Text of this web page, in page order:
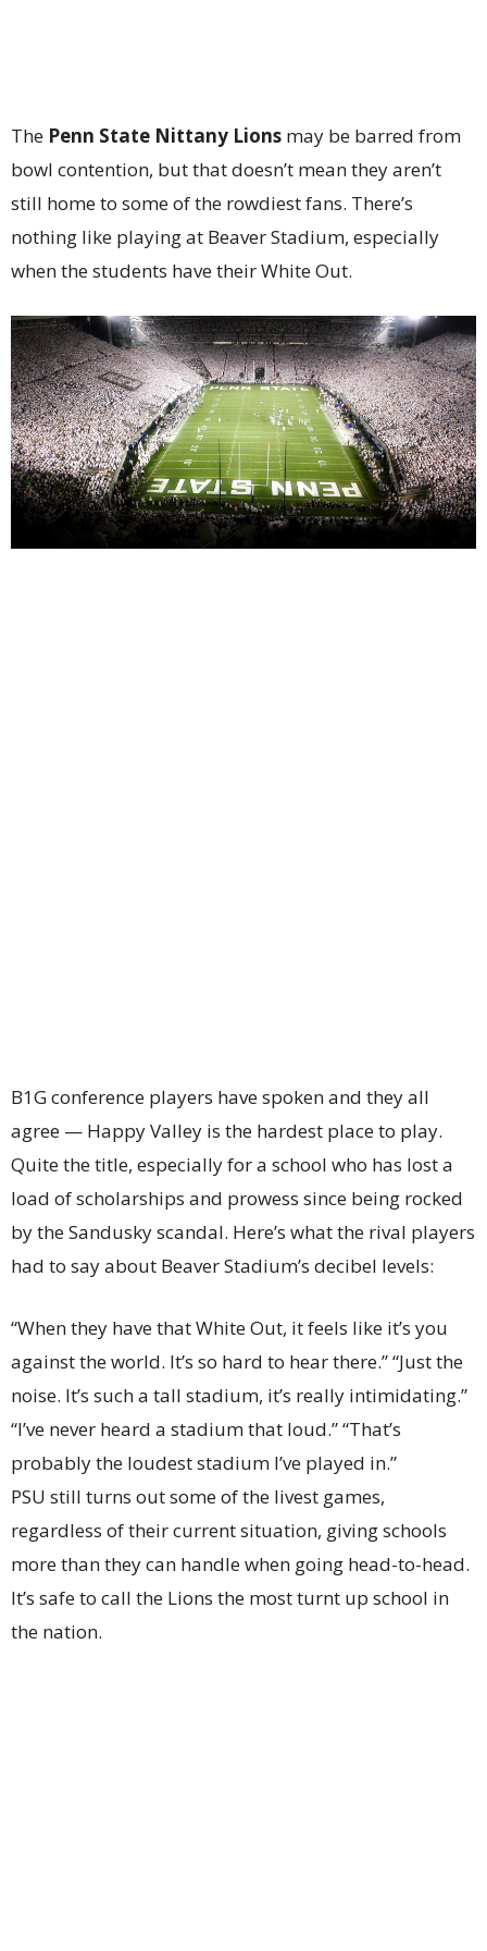
The Penn State Nittany Lions may be barred from
bowl contention, but that doesn’t mean they aren’t
still home to some of the rowdiest fans. There’s
nothing like playing at Beaver Stadium, especially
when the students have their White Out.
B1G conference players have spoken and they all
agree — Happy Valley is the hardest place to play.
Quite the title, especially for a school who has lost a
load of scholarships and prowess since being rocked
by the Sandusky scandal. Here’s what the rival players
had to say about Beaver Stadium’s decibel levels:
“When they have that White Out, it feels like it’s you
against the world. It’s so hard to hear there.” “Just the
noise. It’s such a tall stadium, it’s really intimidating.”
“I’ve never heard a stadium that loud.” “That’s
probably the loudest stadium I’ve played in.”
PSU still turns out some of the livest games,
regardless of their current situation, giving schools
more than they can handle when going head-to-head.
It’s safe to call the Lions the most turnt up school in
the nation.